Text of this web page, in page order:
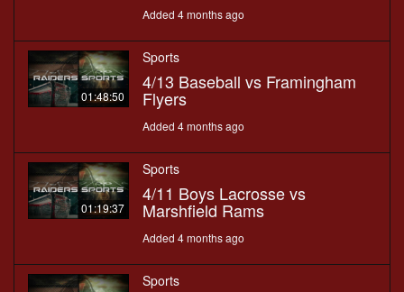
Added 4 months ago
01:48:50
Sports
4/13 Baseball vs Framingham
Flyers
Added 4 months ago
01:19:37
Sports
4/11 Boys Lacrosse vs
Marshfield Rams
Added 4 months ago
Sports